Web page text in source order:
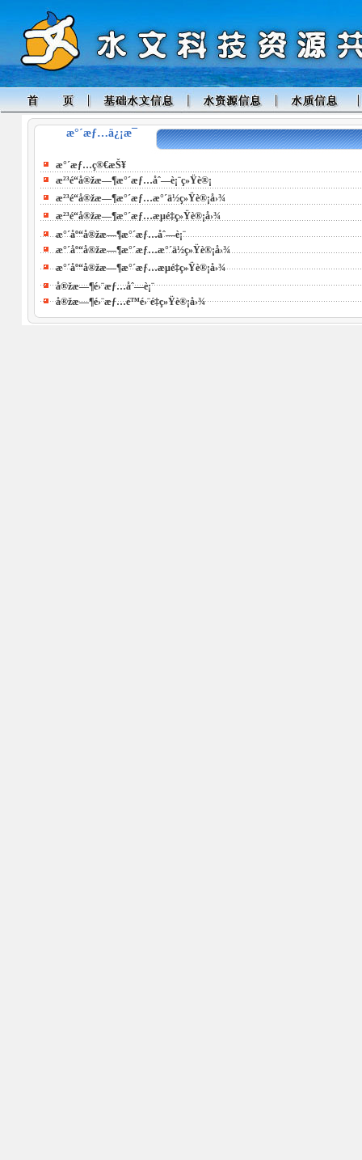
æ°´æƒ…ä¿¡æ¯
æ°´æƒ…ç®€æŠ¥
æ²³é“å®žæ—¶æ°´æƒ…åˆ—è¡¨ç»Ÿè®¡
æ²³é“å®žæ—¶æ°´æƒ…æ°´ä½ç»Ÿè®¡å›¾
æ²³é“å®žæ—¶æ°´æƒ…æµé‡ç»Ÿè®¡å›¾
æ°´åº“å®žæ—¶æ°´æƒ…åˆ—è¡¨
æ°´åº“å®žæ—¶æ°´æƒ…æ°´ä½ç»Ÿè®¡å›¾
æ°´åº“å®žæ—¶æ°´æƒ…æµé‡ç»Ÿè®¡å›¾
å®žæ—¶é›¨æƒ…åˆ—è¡¨
å®žæ—¶é›¨æƒ…é™é›¨é‡ç»Ÿè®¡å›¾